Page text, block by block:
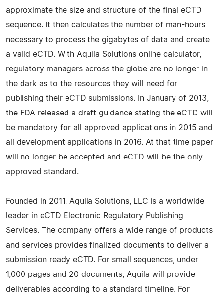
approximate the size and structure of the final eCTD
sequence. It then calculates the number of man-hours
necessary to process the gigabytes of data and create
a valid eCTD. With Aquila Solutions online calculator,
regulatory managers across the globe are no longer in
the dark as to the resources they will need for
publishing their eCTD submissions. In January of 2013,
the FDA released a draft guidance stating the eCTD will
be mandatory for all approved applications in 2015 and
all development applications in 2016. At that time paper
will no longer be accepted and eCTD will be the only
approved standard.
Founded in 2011, Aquila Solutions, LLC is a worldwide
leader in eCTD Electronic Regulatory Publishing
Services. The company offers a wide range of products
and services provides finalized documents to deliver a
submission ready eCTD. For small sequences, under
1,000 pages and 20 documents, Aquila will provide
deliverables according to a standard timeline. For